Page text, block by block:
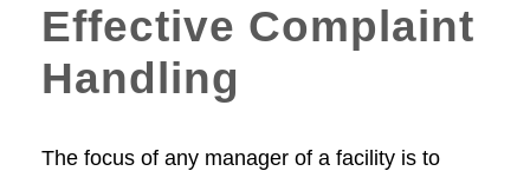
Effective Complaint
Handling
The focus of any manager of a facility is to